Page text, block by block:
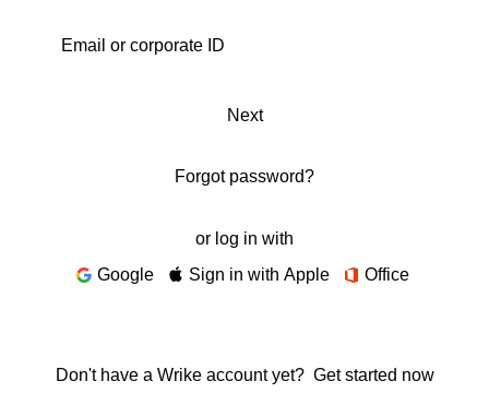
Next
Forgot password?
or log in with
Google
Sign in with Apple Office
Don't have a Wrike account yet? Get started now